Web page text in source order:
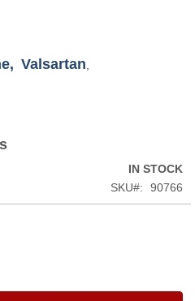
Valsartan
IN STOCK
SKU
90766